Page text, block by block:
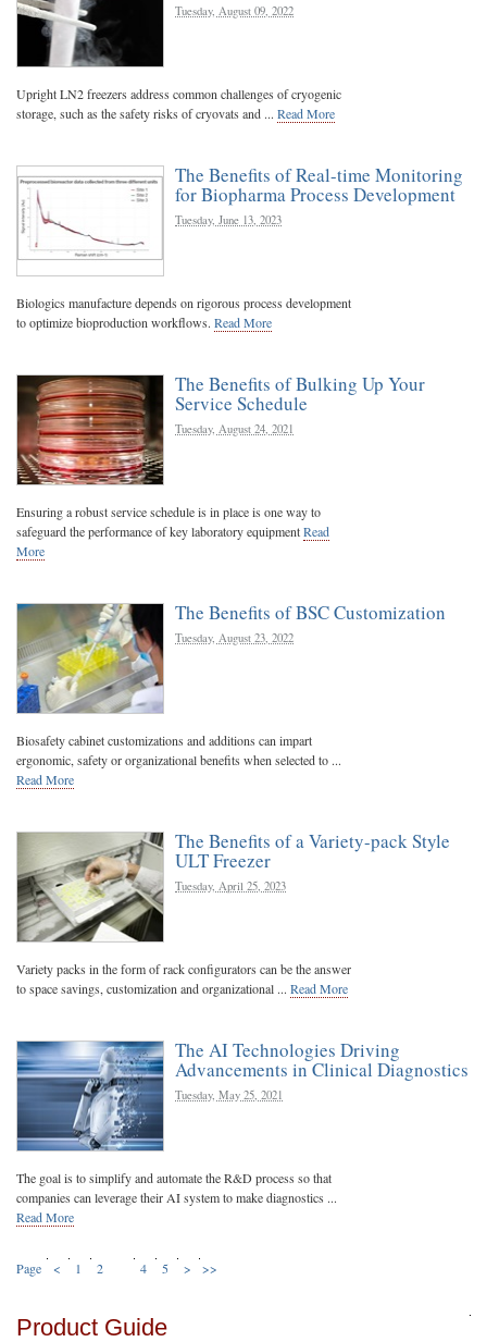
Tuesday, August 09, 2022
Upright LN2 freezers address common challenges of cryogenic
storage, such as the safety risks of cryovats and ... Read More
The Benefits of Real-time Monitoring
for Biopharma Process Development
Tuesday, June 13, 2023
Biologics manufacture depends on rigorous process development
to optimize bioproduction workflows. Read More
The Benefits of Bulking Up Your
Service Schedule
Tuesday, August 24, 2021
Ensuring a robust service schedule is in place is one way to
safeguard the performance of key laboratory equipmentRead
More
The Benefits of BSC Customization
Tuesday, August 23, 2022
Biosafety cabinet customizations and additions can impart
ergonomic, safety or organizational benefits when selected to ...
Read More
The Benefits of a Variety-pack Style
ULT Freezer
Tuesday, April 25, 2023
Variety packs in the form of rack configurators can be the answer
to space savings, customization and organizational ... Read More
The AI Technologies Driving
Advancements in Clinical Diagnostics
Tuesday, May 25, 2021
The goal is to simplify and automate the R&D process so that
companies can leverage their AI system to make diagnostics ...
Read More
Page < 1 2 4 5 > >>
Product Guide